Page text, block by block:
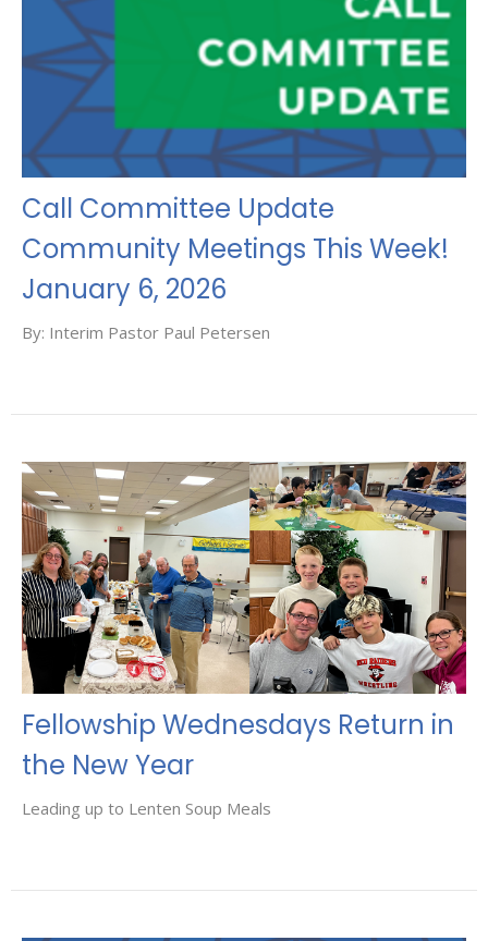
Call Committee Update
Community Meetings This Week!
January 6, 2026
By: Interim Pastor Paul Petersen
Fellowship Wednesdays Return in
the New Year
Leading up to Lenten Soup Meals